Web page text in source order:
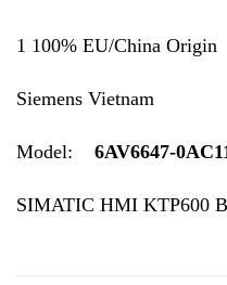
1 100% EU/China
Siemens Vietnam
Model: 6AV6647-
SIMATIC HMI KTP600